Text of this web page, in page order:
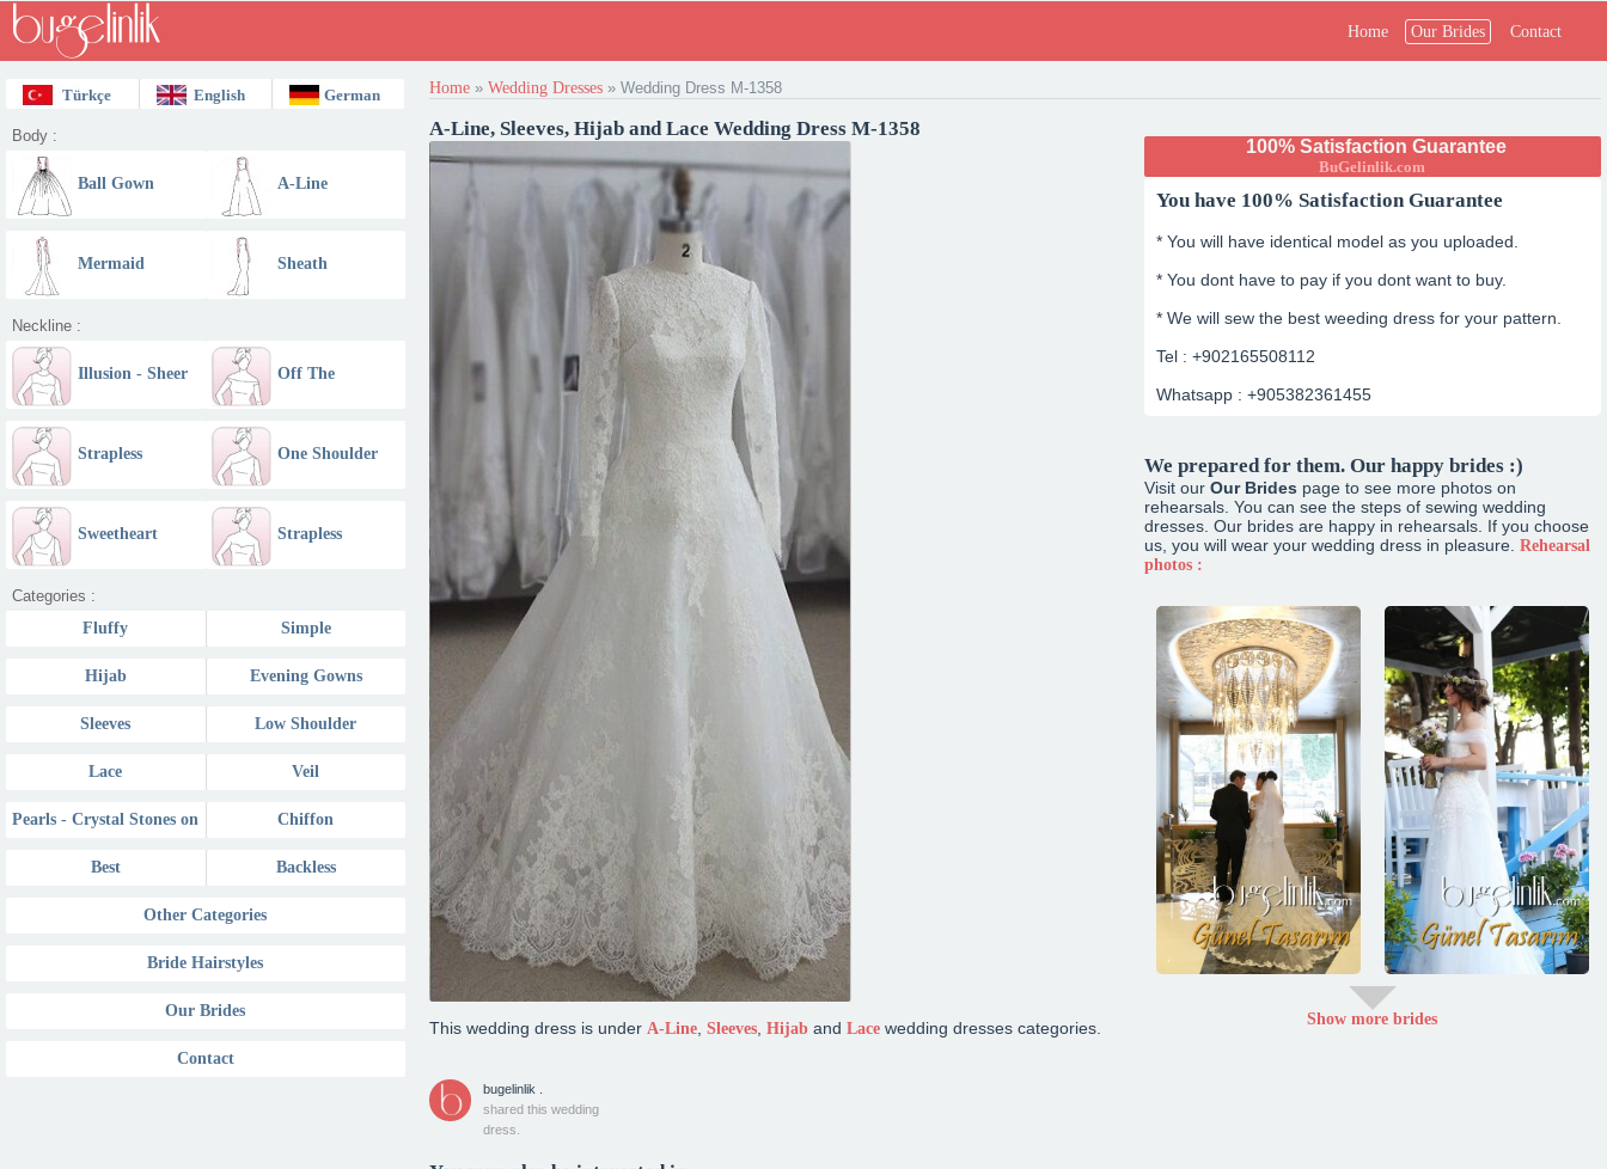
Home Our Brides Contact
Türkçe English German
Body :
Ball Gown A-Line
Mermaid Sheath
Neckline :
Illusion - Sheer Off The
Strapless
One Shoulder
Sweetheart Strapless
Categories :
Fluffy
Simple
Hijab Evening Gowns
Sleeves Low Shoulder
Lace Veil
Pearls - Crystal Stones on Chiffon
Best Backless
Other Categories
Bride Hairstyles
Our Brides
Contact
Home» Wedding Dresses» Wedding Dress M-1358
A-Line, Sleeves, Hijab and Lace Wedding Dress M-1358
This wedding dress is under A-Line, Sleeves, Hijaband Lacewedding dresses categories.
bugelinlik .
shared this wedding
dress.
100% Satisfaction Guarantee
BuGelinlik.com
You have 100% Satisfaction Guarantee
* You will have identical model as you uploaded.
* You dont have to pay if you dont want to buy.
* We will sew the best weeding dress for your pattern.
Tel : +902165508112
Whatsapp : +905382361455
We prepared for them. Our happy brides :)
Visit our Our Brides page to see more photos on
rehearsals. You can see the steps of sewing wedding
dresses. Our brides are happy in rehearsals. If you choose
us, you will wear your wedding dress in pleasure. Rehearsal
photos :
Show more brides